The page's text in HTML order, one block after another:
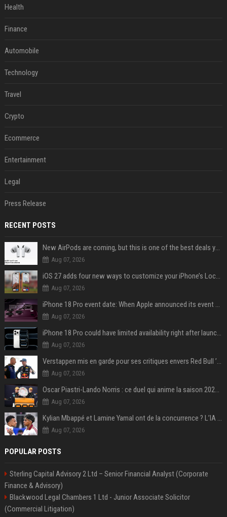
Health
Finance
Automobile
Technology
Travel
Crypto
Ecommerce
Entertainment
Legal
Press Release
RECENT POSTS
New AirPods are coming, but this is one of the best deals yet on AirPods Pro 3
Aug 07, 2026
iOS 27 adds four new ways to customize your iPhone’s Lock Screen
Aug 07, 2026
iPhone 18 Pro event date: When Apple announced its event over the last six years
Aug 07, 2026
iPhone 18 Pro could have limited availability right after launch: report
Aug 07, 2026
Verstappen mis en garde pour ses critiques envers Red Bull ’qui vont parfois trop loin’
Aug 07, 2026
Oscar Piastri-Lando Norris : ce duel qui anime la saison 2025 de Formule 1
Aug 07, 2026
Kylian Mbappé et Lamine Yamal ont de la concurrence ? L’IA annonce les 5 joueurs qui vont dominer le football dans les années à venir !
Aug 07, 2026
POPULAR POSTS
Sterling Capital Advisory 2 Ltd – Senior Financial Analyst (Corporate
Finance & Advisory)
Blackwood Legal Chambers 1 Ltd - Junior Associate Solicitor
(Commercial Litigation)